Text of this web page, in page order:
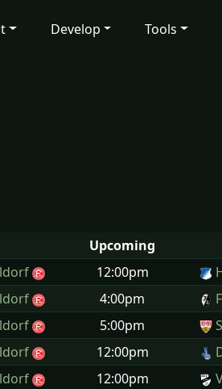
Develop Tools
Upcoming
12:00pm
4:00pm
5:00pm
12:00pm
12:00pm